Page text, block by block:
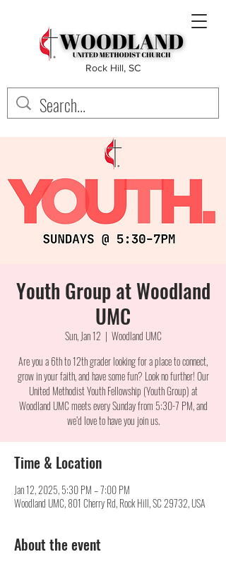
Rock Hill, SC
Youth Group at Woodland
UMC
Sun, Jan 12
  |
Woodland UMC
Are you a 6th to 12th grader looking for a place to connect,
grow in your faith, and have some fun? Look no further! Our
United Methodist Youth Fellowship (Youth Group) at
Woodland UMC meets every Sunday from 5:30-7 PM, and
we’d love to have you join us.
Time & Location
Jan 12, 2025, 5:30 PM – 7:00 PM
Woodland UMC, 801 Cherry Rd, Rock Hill, SC 29732, USA
About the event